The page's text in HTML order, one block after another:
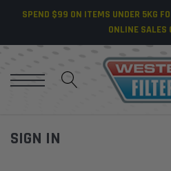
SPEND $99 ON ITEMS UNDER 5KG
ONLINE SALES
SIGN IN